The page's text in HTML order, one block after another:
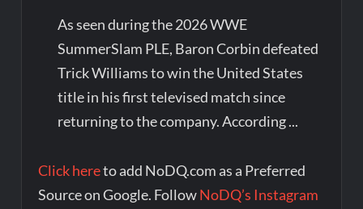
As seen during the 2026 WWE
SummerSlam PLE, Baron Corbin defeated
Trick Williams to win the United States
title in his first televised match since
returning to the company. According ...
Click hereto add NoDQ.com as a Preferred
Source on Google. FollowNoDQ’s Instagram